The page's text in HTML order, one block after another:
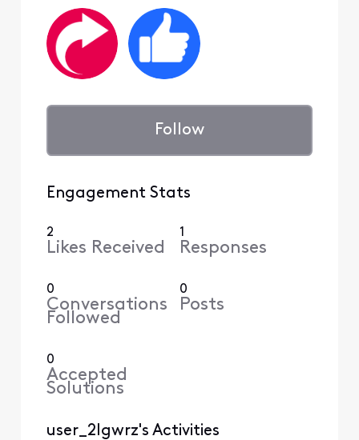
Follow
Engagement Stats
2
Likes Received
1
Responses
0
Conversations
Followed
0
Posts
0
Accepted
Solutions
user_2lgwrz's Activities